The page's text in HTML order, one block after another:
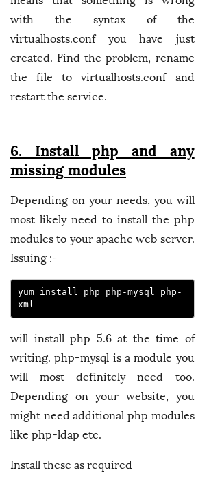
with the syntax of the
virtualhosts.conf you have just
created. Find the problem, rename
the file to virtualhosts.conf and
restart the service.
6. Install php and any
missing modules
Depending on your needs, you will
most likely need to install the php
modules to your apache web server.
Issuing :-
yum install php php-mysql php-
will install php 5.6 at the time of
writing. php-mysql is a module you
will most definitely need too.
Depending on your website, you
might need additional php modules
like php-ldap etc.
Install these as required